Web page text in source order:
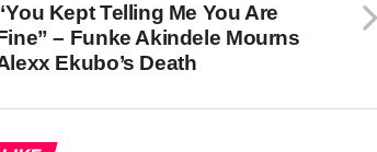
Kept Telling Me You Are
– Funke Akindele Mourns
Ekubo’s Death